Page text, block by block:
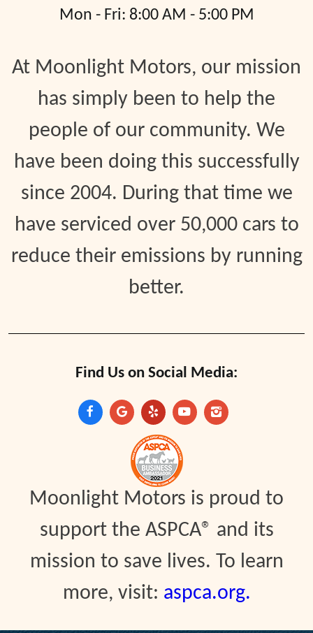
Mon - Fri: 8:00 AM - 5:00 PM
At Moonlight Motors, our mission
has simply been to help the
people of our community. We
have been doing this successfully
since 2004. During that time we
have serviced over 50,000 cars to
reduce their emissions by running
better.
Find Us on Social Media:
Moonlight Motors is proud to
support the ASPCA® and its
mission to save lives. To learn
more, visit: aspca.org.